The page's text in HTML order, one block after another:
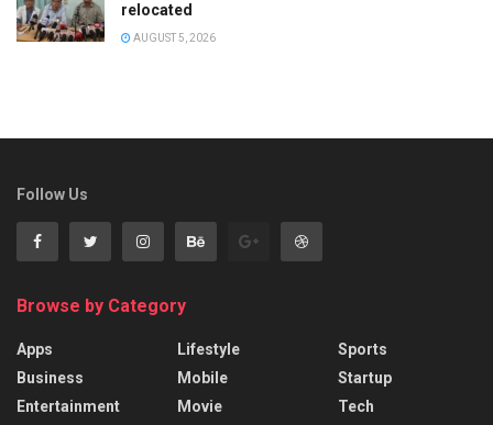
relocated
AUGUST 5, 2026
Follow Us
Browse by Category
Apps
Business
Entertainment
Lifestyle
Mobile
Movie
Sports
Startup
Tech